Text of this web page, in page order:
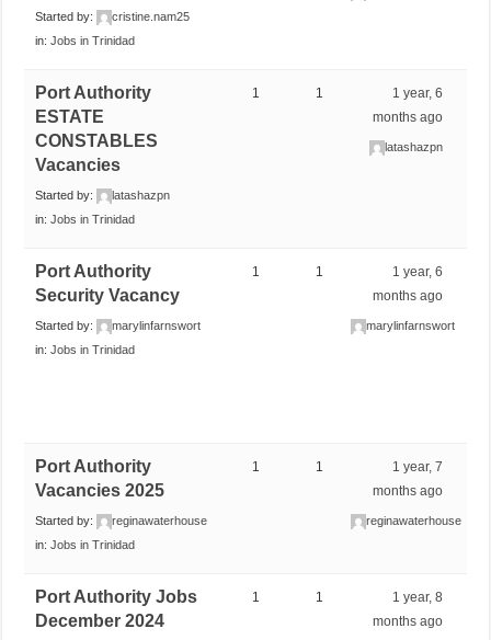
Started by:
cristine.nam25
in:Jobs in Trinidad
Port Authority
ESTATE
CONSTABLES
Vacancies
Started by:
latashazpn
in:Jobs in Trinidad
1 1
1 year, 6
months ago
latashazpn
Port Authority
Security Vacancy
Started by:
marylinfarnswort
in:Jobs in Trinidad
1 1
1 year, 6
months ago
marylinfarnswort
Port Authority
Vacancies 2025
Started by:
reginawaterhouse
in:Jobs in Trinidad
1 1
1 year, 7
months ago
reginawaterhouse
Port Authority Jobs
December 2024
1 1
1 year, 8
months ago